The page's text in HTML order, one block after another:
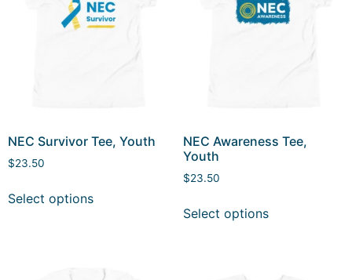
NEC Survivor Tee, Youth
$23.50
Select options
NEC Awareness Tee,
Youth
$23.50
Select options